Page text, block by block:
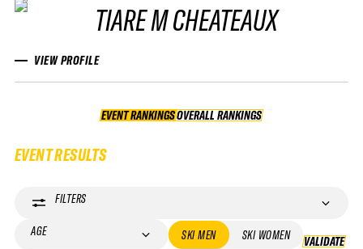
TIARE M CHEATEAUX
VIEW PROFILE
EVENT RANKINGS OVERALL RANKINGS
OVERALL RANKINGS
EVENT RESULTS
FILTERS
AGE SKI MEN SKI WOMEN VALIDATE